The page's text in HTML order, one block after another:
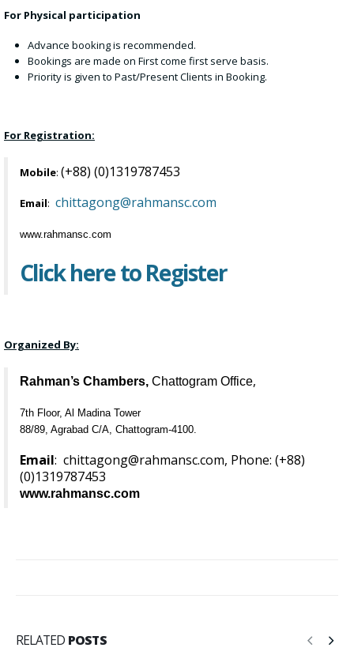
For Physical participation
Advance booking is recommended.
Bookings are made on First come first serve basis.
Priority is given to Past/Present Clients in Booking.
For Registration:
Mobile: (+88) (0)1319787453
Email: chittagong@rahmansc.com
www.rahmansc.com
Click here to Register
Organized By:
Rahman’s Chambers, Chattogram Office,
7th Floor, Al Madina Tower
88/89, Agrabad C/A, Chattogram-4100.
Email: chittagong@rahmansc.com, Phone: (+88)
(0)1319787453
www.rahmansc.com
RELATED POSTS